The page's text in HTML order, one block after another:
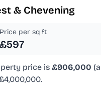
& Chevening
Price per sq ft
£597
price is £906,000